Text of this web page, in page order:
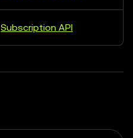
Subscription API